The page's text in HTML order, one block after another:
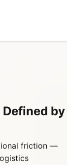
by
friction —